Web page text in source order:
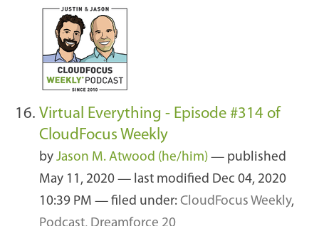
Virtual Everything - Episode #314 of
CloudFocus Weekly
by Jason M. Atwood (he/him) — published
May 11, 2020 — last modified Dec 04, 2020
10:39 PM — filed under: CloudFocus Weekly,